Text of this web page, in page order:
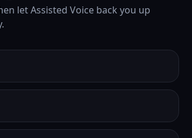
let Assisted Voice back you up